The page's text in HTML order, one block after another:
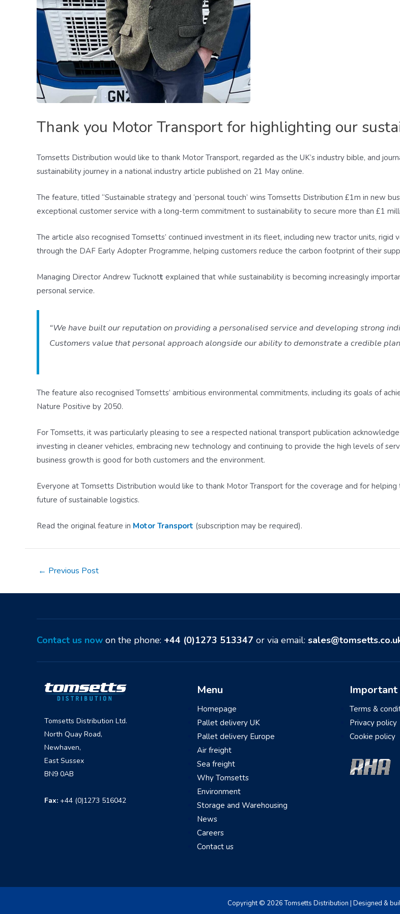
Thank you Motor Transport for highlighting our
Tomsetts Distribution would like to thank Motor Transport, regarded as the UK’s industry bible, and
sustainability journey in a national industry article published on 21 May online.
The feature, titled “Sustainable strategy and ‘personal touch’ wins Tomsetts Distribution £1m in new
exceptional customer service with a long-term commitment to sustainability to secure more than £1
The article also recognised Tomsetts’ continued investment in its fleet, including new tractor units,
through the DAF Early Adopter Programme, helping customers reduce the carbon footprint of their
Managing Director Andrew Tucknott explained that while sustainability is becoming increasingly
personal service.
“We have built our reputation on providing a personalised service and developing strong
Customers value that personal approach alongside our ability to demonstrate a credible
The feature also recognised Tomsetts’ ambitious environmental commitments, including its goals of
Nature Positive by 2050.
For Tomsetts, it was particularly pleasing to see a respected national transport publication
investing in cleaner vehicles, embracing new technology and continuing to provide the high levels of
business growth is good for both customers and the environment.
Everyone at Tomsetts Distribution would like to thank Motor Transport for the coverage and for
future of sustainable logistics.
Read the original feature in Motor Transport (subscription may be required).
Post← Previous Post
Contact us now on the phone: +44 (0)1273 513347 or via email:
Tomsetts Distribution Ltd.
North Quay Road,
Newhaven,
East Sussex
BN9 0AB
Fax: +44 (0)1273 516042
Menu
Homepage
Pallet delivery UK
Pallet delivery Europe
Air freight
Sea freight
Why Tomsetts
Environment
Storage and Warehousing
News
Careers
Contact us
Terms &
Privacy policy
Cookie policy
Copyright © 2026 Tomsetts Distribution | Designed &